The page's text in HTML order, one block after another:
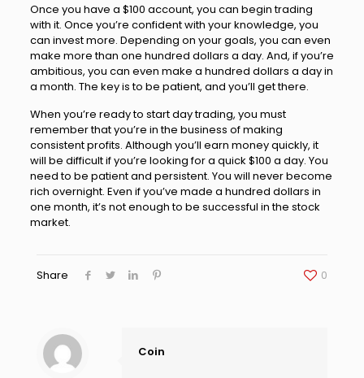
Once you have a $100 account, you can begin trading
with it. Once you’re confident with your knowledge, you
can invest more. Depending on your goals, you can even
make more than one hundred dollars a day. And, if you’re
ambitious, you can even make a hundred dollars a day in
a month. The key is to be patient, and you’ll get there.
When you’re ready to start day trading, you must
remember that you’re in the business of making
consistent profits. Although you’ll earn money quickly, it
will be difficult if you’re looking for a quick $100 a day. You
need to be patient and persistent. You will never become
rich overnight. Even if you’ve made a hundred dollars in
one month, it’s not enough to be successful in the stock
market.
Share 0
Coin